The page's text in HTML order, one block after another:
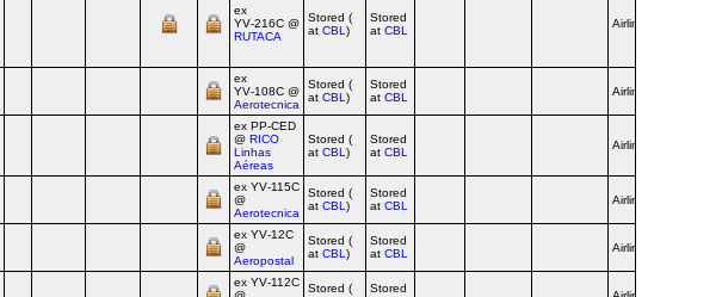
ex
YV‑216C @
RUTACA
Stored (
atCBL)
Stored
atCBL
Airline
ex
YV‑108C @
Aerotecnica
Stored (
atCBL)
Stored
atCBL Airline
ex PP‑CED
@RICO
Linhas
Aéreas
Stored (
atCBL)
Stored
atCBL
Airline
ex YV‑115C
@
Aerotecnica
Stored (
atCBL)
Stored
atCBL Airline
ex YV‑12C
@
Aeropostal
Stored (
atCBL)
Stored
atCBL Airline
ex YV‑112C
Stored (
Stored